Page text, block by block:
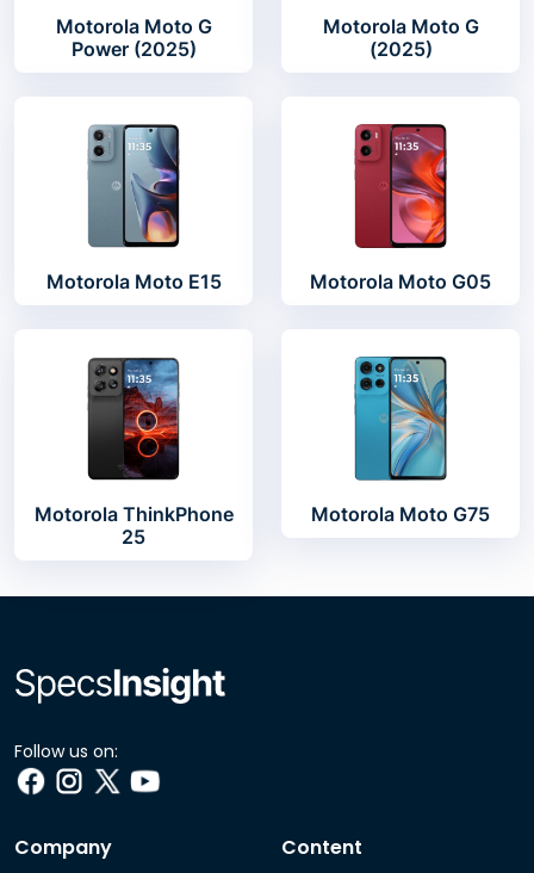
Motorola Moto G
Power (2025)
Motorola Moto G
(2025)
Motorola Moto E15 Motorola Moto G05
Motorola ThinkPhone
25
Motorola Moto G75
Follow us on:
Company Content